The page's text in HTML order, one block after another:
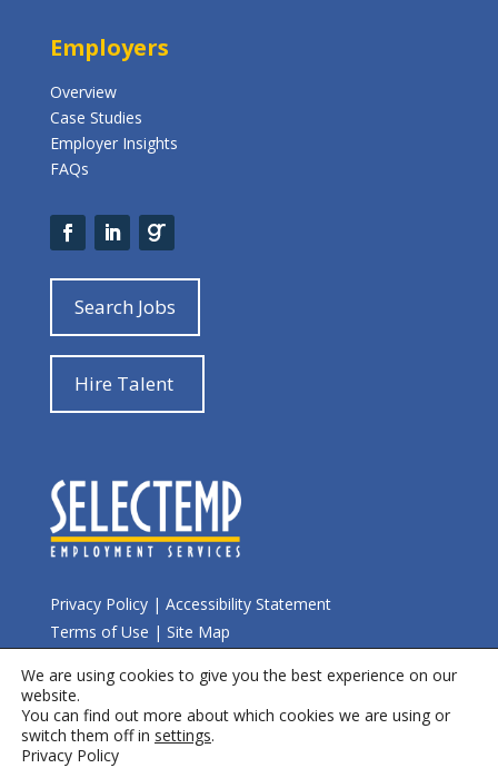
Employers
Overview
Case Studies
Employer Insights
FAQs
Search Jobs
Hire Talent
Privacy Policy | Accessibility Statement
Terms of Use | Site Map
© 2026 Selectemp
We are using cookies to give you the best experience on our
website.
You can find out more about which cookies we are using or
switch them off in settings.
Privacy Policy